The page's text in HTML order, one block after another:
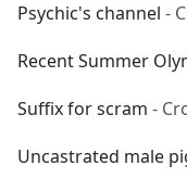
Psychic's channel -
Recent Summer
Suffix for scram -
Uncastrated male